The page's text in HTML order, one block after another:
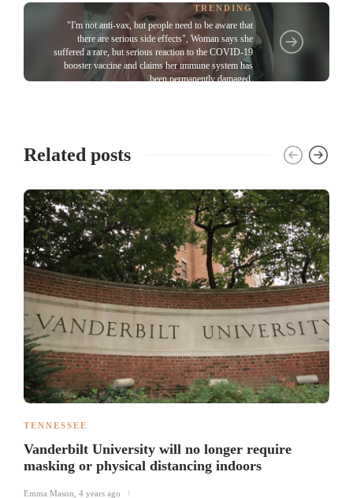
TRENDING
"I'm not anti-vax, but people need to be aware that
there are serious side effects", Woman says she
suffered a rare, but serious reaction to the COVID-19
booster vaccine and claims her immune system has
been permanently damaged
Related posts
TENNESSEE
Vanderbilt University will no longer require
masking or physical distancing indoors
Emma Mason, 4 years ago